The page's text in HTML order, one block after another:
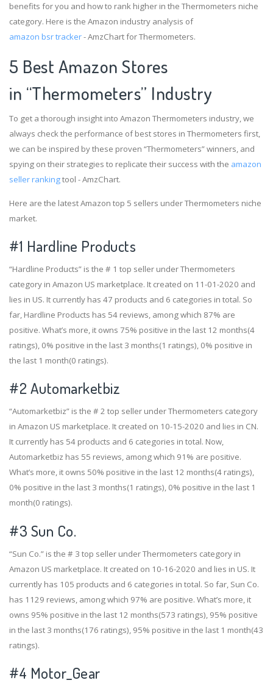
benefits for you and how to rank higher in the Thermometers niche
category. Here is the Amazon industry analysis of
amazon bsr tracker- AmzChart for Thermometers.
5 Best Amazon Stores
in “Thermometers” Industry
To get a thorough insight into Amazon Thermometers industry, we
always check the performance of best stores in Thermometers first,
we can be inspired by these proven “Thermometers” winners, and
spying on their strategies to replicate their success with the amazon
seller rankingtool - AmzChart.
Here are the latest Amazon top 5 sellers under Thermometers niche
market.
#1 Hardline Products
“Hardline Products” is the # 1 top seller under Thermometers
category in Amazon US marketplace. It created on 11-01-2020 and
lies in US. It currently has 47 products and 6 categories in total. So
far, Hardline Products has 54 reviews, among which 87% are
positive. What’s more, it owns 75% positive in the last 12 months(4
ratings), 0% positive in the last 3 months(1 ratings), 0% positive in
the last 1 month(0 ratings).
#2Automarketbiz
“Automarketbiz” is the # 2 top seller under Thermometers category
in Amazon US marketplace. It created on 10-15-2020 and lies in CN.
It currently has 54 products and 6 categories in total. Now,
Automarketbiz has 55 reviews, among which 91% are positive.
What’s more, it owns 50% positive in the last 12 months(4 ratings),
0% positive in the last 3 months(1 ratings), 0% positive in the last 1
month(0 ratings).
#3 Sun Co.
“Sun Co.” is the # 3 top seller under Thermometers category in
Amazon US marketplace. It created on 10-16-2020 and lies in US. It
currently has 105 products and 6 categories in total. So far, Sun Co.
has 1129 reviews, among which 97% are positive. What’s more, it
owns 95% positive in the last 12 months(573 ratings), 95% positive
in the last 3 months(176 ratings), 95% positive in the last 1 month(43
ratings).
#4 Motor_Gear